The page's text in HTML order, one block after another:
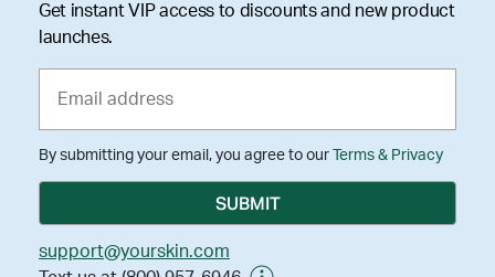
Get instant VIP access to discounts and new product
launches.
By submitting your email, you agree to our Terms & Privacy
support@yourskin.com